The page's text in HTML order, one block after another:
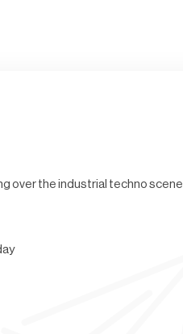
over the industrial techno